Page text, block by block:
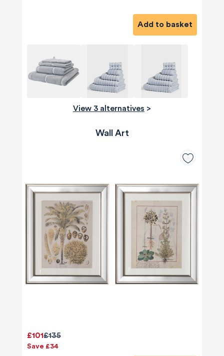
Add to basket
View 3 alternatives >
Wall Art
£135
£101
Save £34